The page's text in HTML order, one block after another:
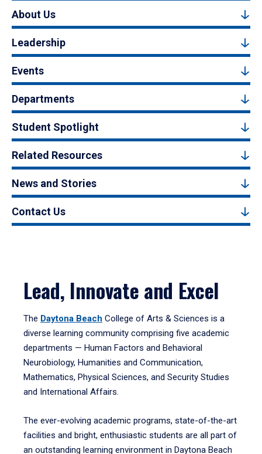
About Us
Leadership
Events
Departments
Student Spotlight
Related Resources
News and Stories
Contact Us
Lead, Innovate and Excel
The Daytona Beach College of Arts & Sciences is a
diverse learning community comprising five academic
departments — Human Factors and Behavioral
Neurobiology, Humanities and Communication,
Mathematics, Physical Sciences, and Security Studies
and International Affairs.
The ever-evolving academic programs, state-of-the-art
facilities and bright, enthusiastic students are all part of
an outstanding learning environment in Daytona Beach